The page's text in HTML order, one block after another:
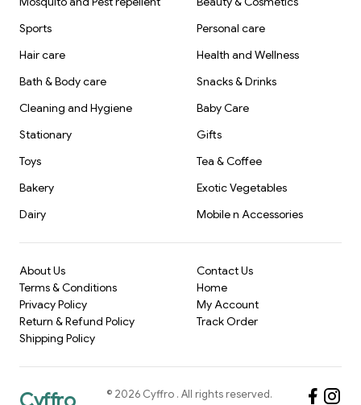
Sports
Personal care
Hair care
Health and Wellness
Bath & Body care
Snacks & Drinks
Cleaning and Hygiene
Baby Care
Stationary
Gifts
Toys
Tea & Coffee
Bakery
Exotic Vegetables
Dairy
Mobile n Accessories
About Us
Terms & Conditions
Privacy Policy
Return & Refund Policy
Shipping Policy
Contact Us
Home
My Account
Track Order
© 2026 Cyffro . All rights reserved.